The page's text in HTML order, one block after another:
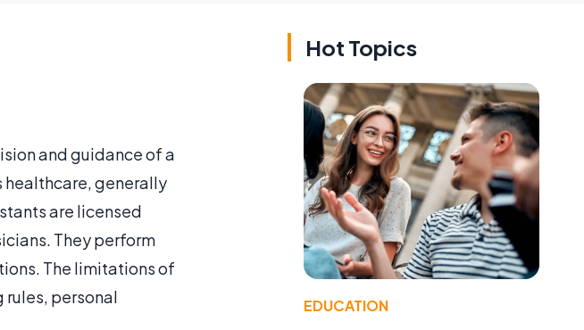
and guidance of a
healthcare, generally
are licensed
They perform
The limitations of
personal
Hot Topics
EDUCATION